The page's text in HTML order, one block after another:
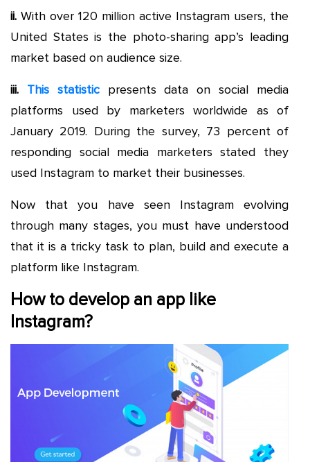
ii. With over 120 million active Instagram users, the
United States is the photo-sharing app’s leading
market based on audience size.
iii. This statisticpresents data on social media
platforms used by marketers worldwide as of
January 2019. During the survey, 73 percent of
responding social media marketers stated they
used Instagram to market their businesses.
Now that you have seen Instagram evolving
through many stages, you must have understood
that it is a tricky task to plan, build and execute a
platform like Instagram.
How to develop an app like
Instagram?